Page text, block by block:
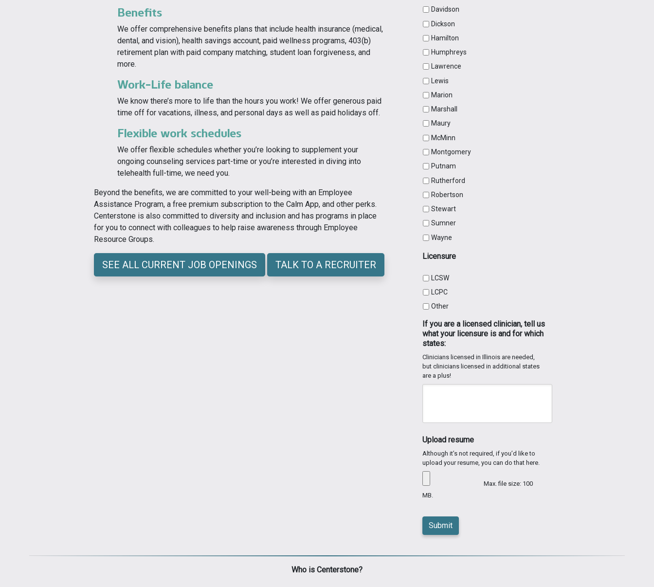
Benefits
We offer comprehensive benefits plans that include health insurance (medical,
dental, and vision), health savings account, paid wellness programs, 403(b)
retirement plan with paid company matching, student loan forgiveness, and
more.
Work-Life balance
We know there’s more to life than the hours you work! We offer generous paid
time off for vacations, illness, and personal days as well as paid holidays off.
Flexible work schedules
We offer flexible schedules whether you’re looking to supplement your
ongoing counseling services part-time or you’re interested in diving into
telehealth full-time, we need you.
Beyond the benefits, we are committed to your well-being with an Employee
Assistance Program, a free premium subscription to the Calm App, and other perks.
Centerstone is also committed to diversity and inclusion and has programs in place
for you to connect with colleagues to help raise awareness through Employee
Resource Groups.
SEE ALL CURRENT JOB OPENINGS TALK TO A RECRUITER
Davidson
Dickson
Hamilton
Humphreys
Lawrence
Lewis
Marion
Marshall
Maury
McMinn
Montgomery
Putnam
Rutherford
Robertson
Stewart
Sumner
Wayne
Licensure
LCSW
LCPC
Other
If you are a licensed clinician, tell us
what your licensure is and for which
states:
Clinicians licensed in Illinois are needed,
but clinicians licensed in additional states
are a plus!
Upload resume
Although it’s not required, if you’d like to
upload your resume, you can do that here.
Max. file size: 100
MB.
Who is Centerstone?